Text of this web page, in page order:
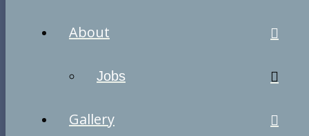
About
Jobs
Gallery